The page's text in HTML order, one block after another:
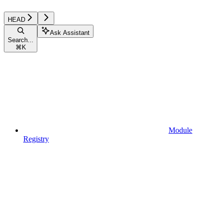
HEAD
Search...
⌘ K
Ask Assistant
Module
Registry